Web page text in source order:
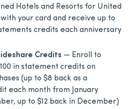
Hotels and Resorts for United
your card and receive up to
credits each anniversary
Credits — Enroll to
in statement credits on
(up to $8 back as a
each month from January
up to $12 back in December)